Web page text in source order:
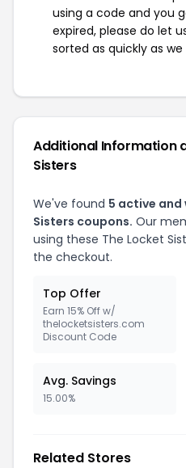
using a code and you
expired, please do let
sorted as quickly as we
Additional Information
Sisters
We've found 5 active and
Sisters coupons. Our
using these The Locket
the checkout.
Top Offer
Earn 15% Off w/
thelocketsisters.com
Discount Code
Avg. Savings
15.00%
Related Stores